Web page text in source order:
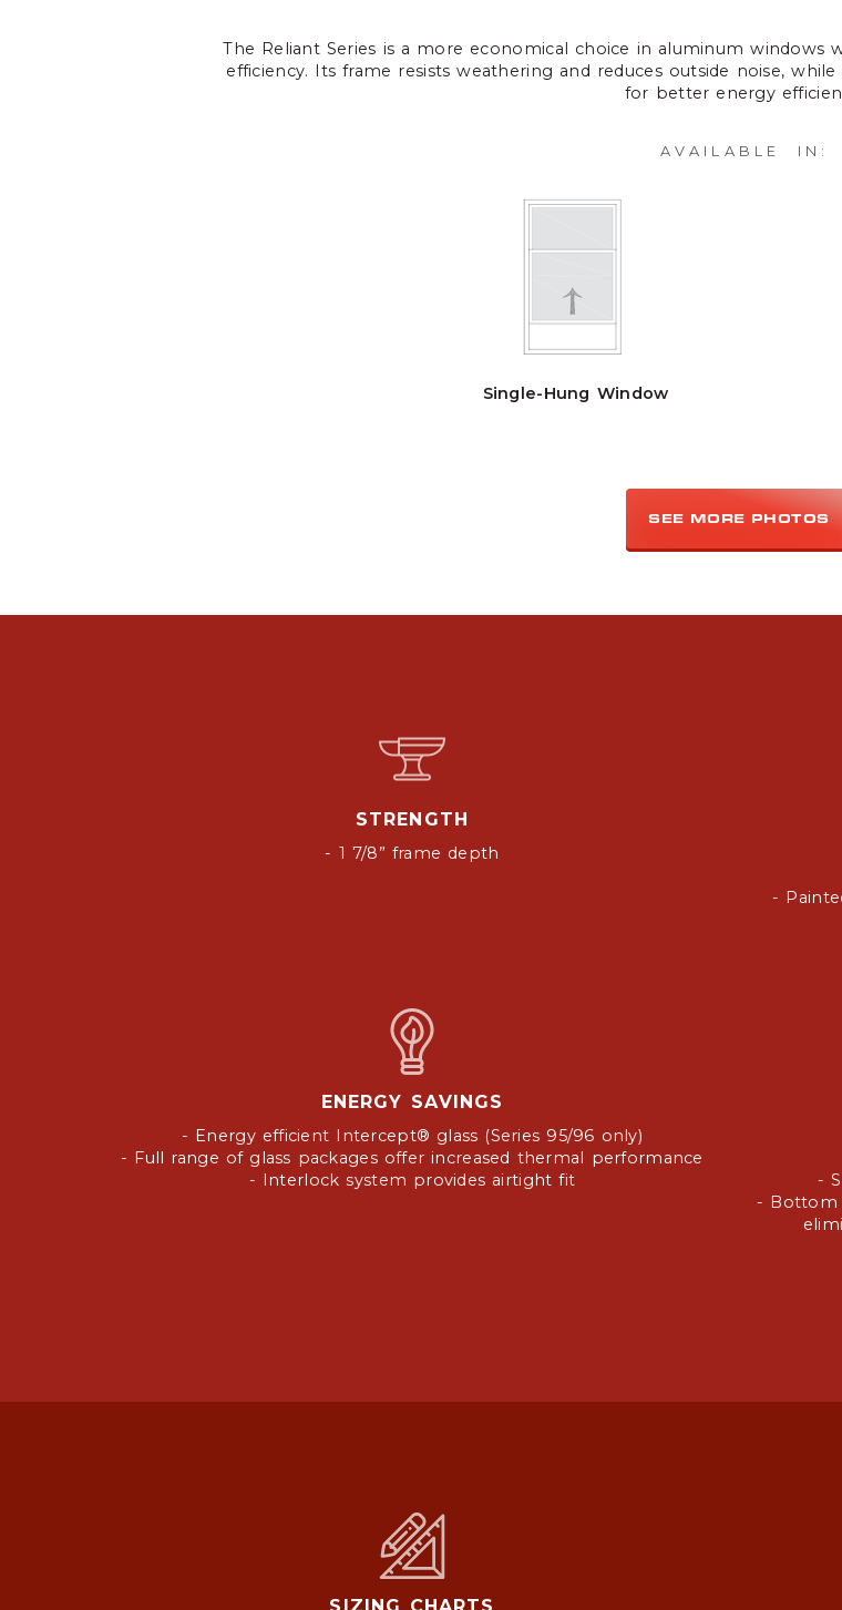
The Reliant Series is a more economical choice in aluminum
efficiency. Its frame resists weathering and reduces outside noise,
for better energy
AVAILABLE IN:
Single-Hung Window
SEE MORE PHOTOS
STRENGTH
- 1 7/8” frame depth
-
ENERGY SAVINGS
- Energy efficient Intercept® glass (Series 95/96 only)
- Full range of glass packages offer increased thermal performance
- Interlock system provides airtight fit
-
- Bottom